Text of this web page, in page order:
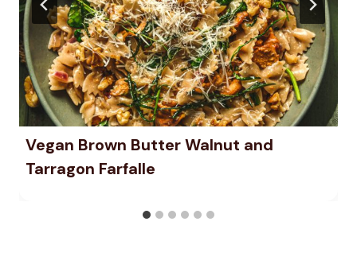
Vegan Brown Butter Walnut and
Tarragon Farfalle